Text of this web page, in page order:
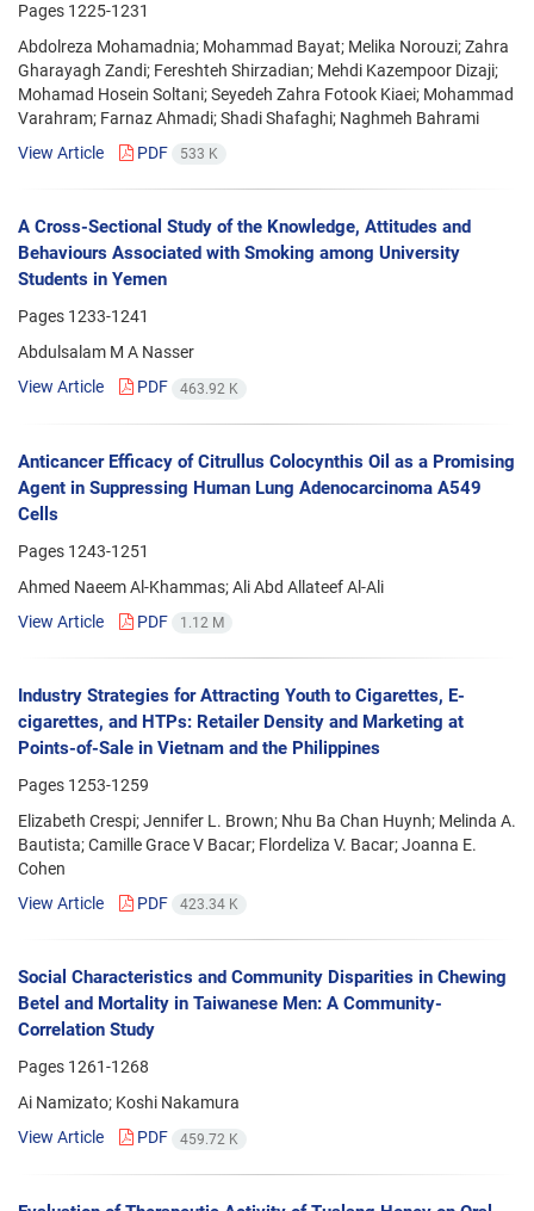
Pages 1225-1231
Abdolreza Mohamadnia; Mohammad Bayat; Melika Norouzi; Zahra
Gharayagh Zandi; Fereshteh Shirzadian; Mehdi Kazempoor Dizaji;
Mohamad Hosein Soltani; Seyedeh Zahra Fotook Kiaei; Mohammad
Varahram; Farnaz Ahmadi; Shadi Shafaghi; Naghmeh Bahrami
View Article
PDF 533 K
A Cross-Sectional Study of the Knowledge, Attitudes and
Behaviours Associated with Smoking among University
Students in Yemen
Pages 1233-1241
Abdulsalam M A Nasser
View Article
PDF 463.92 K
Anticancer Efficacy of Citrullus Colocynthis Oil as a Promising
Agent in Suppressing Human Lung Adenocarcinoma A549
Cells
Pages 1243-1251
Ahmed Naeem Al-Khammas; Ali Abd Allateef Al-Ali
View Article
PDF 1.12 M
Industry Strategies for Attracting Youth to Cigarettes, E-
cigarettes, and HTPs: Retailer Density and Marketing at
Points-of-Sale in Vietnam and the Philippines
Pages 1253-1259
Elizabeth Crespi; Jennifer L. Brown; Nhu Ba Chan Huynh; Melinda A.
Bautista; Camille Grace V Bacar; Flordeliza V. Bacar; Joanna E.
Cohen
View Article
PDF 423.34 K
Social Characteristics and Community Disparities in Chewing
Betel and Mortality in Taiwanese Men: A Community-
Correlation Study
Pages 1261-1268
Ai Namizato; Koshi Nakamura
View Article
PDF 459.72 K